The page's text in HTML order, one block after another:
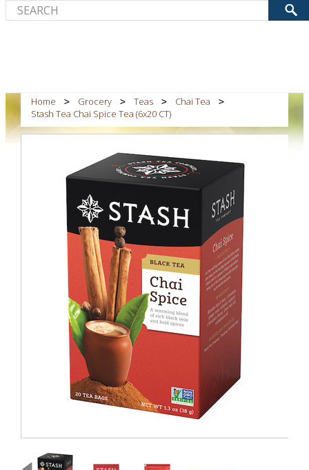
Home Grocery Teas
Chai Tea
Stash Tea Chai Spice Tea (6x20 CT)